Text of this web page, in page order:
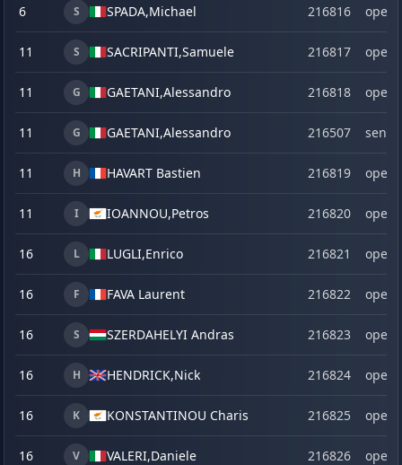
6 S SPADA,Michael 216816 open
11 S SACRIPANTI,Samuele 216817 open
11 G GAETANI,Alessandro 216818 open
11 G GAETANI,Alessandro 216507 senior
11 H HAVART Bastien 216819 open
11 I IOANNOU,Petros 216820 open
16 L LUGLI,Enrico 216821 open
16 F FAVA Laurent 216822 open
16 S SZERDAHELYI Andras 216823 open
16 H HENDRICK,Nick 216824 open
16 K KONSTANTINOU Charis 216825 open
16 V VALERI,Daniele 216826 open